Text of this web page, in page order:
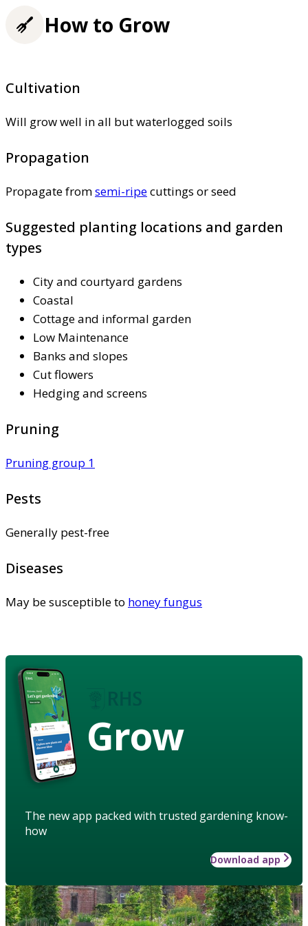
How to Grow
Cultivation
Will grow well in all but waterlogged soils
Propagation
Propagate fromsemi-ripecuttings or seed
Suggested planting locations and garden
types
City and courtyard gardens
Coastal
Cottage and informal garden
Low Maintenance
Banks and slopes
Cut flowers
Hedging and screens
Pruning
Pruning group 1
Pests
Generally pest-free
Diseases
May be susceptible to honey fungus
Grow
The new app packed with trusted gardening know-
how
Download app